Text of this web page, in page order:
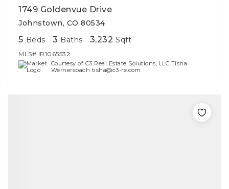
1749 Goldenvue Drive
Johnstown, CO 80534
5 Beds 3 Baths 3,232 Sqft
MLS# IR1065532
Courtesy of C3 Real Estate Solutions, LLC Tisha
Wernersbach tisha@c3-re.com